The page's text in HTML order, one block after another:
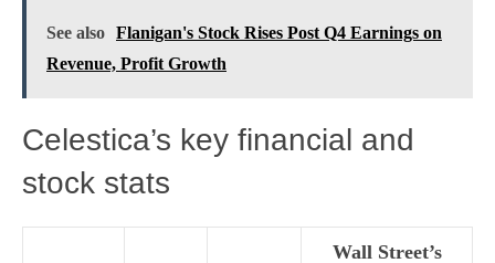
See also Flanigan's Stock Rises Post Q4 Earnings on
Revenue, Profit Growth
Celestica’s key financial and
stock stats
Wall Street’s